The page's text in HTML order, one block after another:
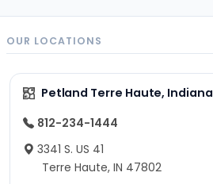
OUR LOCATIONS
Petland Terre Haute, Indiana
812-234-1444
3341 S. US 41
Terre Haute, IN 47802